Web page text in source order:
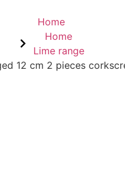
Home
Home
Lime range
12 cm 2 pieces